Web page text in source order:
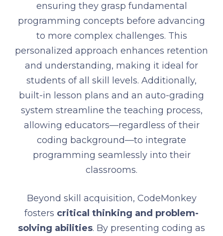
ensuring they grasp fundamental
programming concepts before advancing
to more complex challenges. This
personalized approach enhances retention
and understanding, making it ideal for
students of all skill levels. Additionally,
built-in lesson plans and an auto-grading
system streamline the teaching process,
allowing educators—regardless of their
coding background—to integrate
programming seamlessly into their
classrooms.
Beyond skill acquisition, CodeMonkey
fosters critical thinking and problem-
solving abilities. By presenting coding as